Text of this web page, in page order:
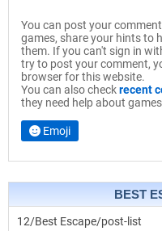
You can post your
games, share your hints to
them. If you can't sign in
try to post your comment,
browser for this website.
You can also checkrecent
they need help about
Emoji
BEST
12/Best Escape/post-list